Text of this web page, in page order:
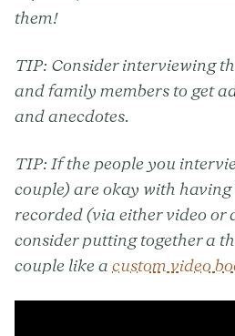
them!
TIP: Consider interviewing
and family members to get
and anecdotes.
TIP: If the people you
couple) are okay with
recorded (via either video or
consider putting together a
couple like a custom video